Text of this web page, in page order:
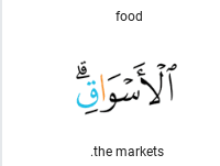
food
the markets.